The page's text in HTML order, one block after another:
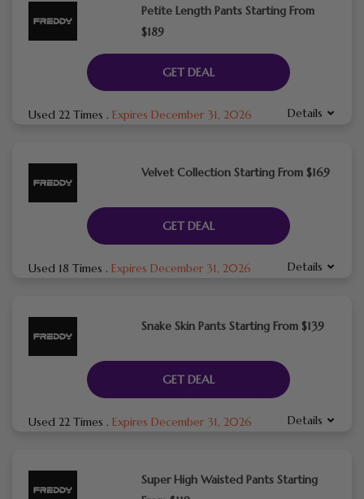
Petite Length Pants Starting From
$189
GET DEAL
Used 22 Times . Expires December 31, 2026 Details
Velvet Collection Starting From $169
GET DEAL
Used 18 Times . Expires December 31, 2026 Details
Snake Skin Pants Starting From $139
GET DEAL
Used 22 Times . Expires December 31, 2026 Details
Super High Waisted Pants Starting